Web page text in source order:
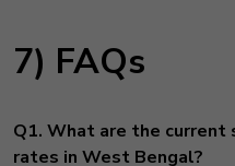
7) FAQs
Q1. What are the
rates in West Bengal?